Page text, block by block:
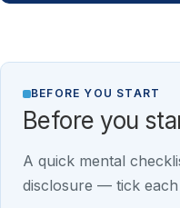
BEFORE YOU START
Before you
A quick mental
disclosure — tick each